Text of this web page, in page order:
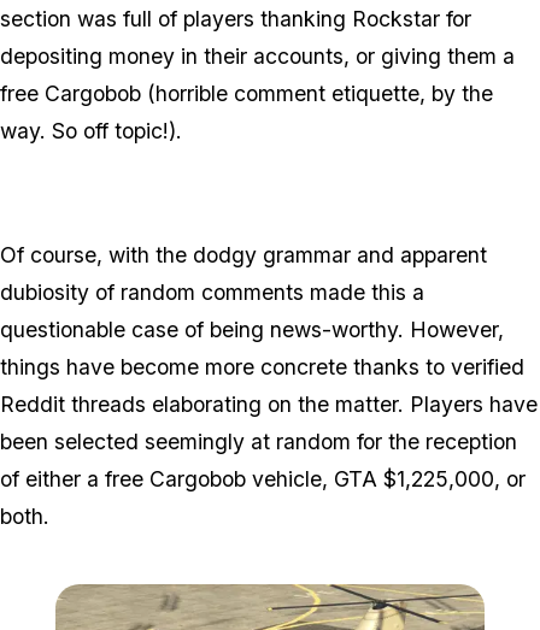
section was full of players thanking Rockstar for
depositing money in their accounts, or giving them a
free Cargobob (horrible comment etiquette, by the
way. So off topic!).
Of course, with the dodgy grammar and apparent
dubiosity of random comments made this a
questionable case of being news-worthy. However,
things have become more concrete thanks to verified
Reddit threads elaborating on the matter. Players have
been selected seemingly at random for the reception
of either a free Cargobob vehicle, GTA $1,225,000, or
both.